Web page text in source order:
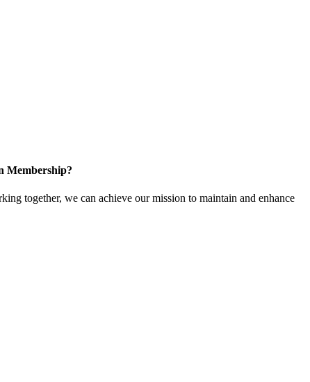
Membership?
together, we can achieve our mission to maintain and enhance